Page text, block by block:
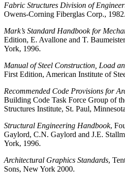
Fabric Structures Division of
Owens-Corning Fiberglas Corp., 1982.
Mark’s Standard Handbook for
Edition, E. Avallone and T.
York, 1996.
Manual of Steel Construction, Load
First Edition, American Institute of
Recommended Code Provisions for
Building Code Task Force Group of
Structures Institute, St. Paul,
Structural Engineering Handbook,
Gaylord, C.N. Gaylord and J.E.
York, 1996.
Architectural Graphics Standards,
Sons, New York 2000.